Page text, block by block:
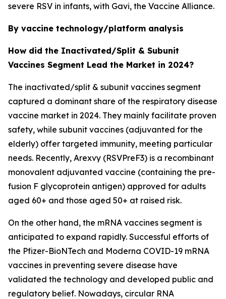
severe RSV in infants, with Gavi, the Vaccine Alliance.
By vaccine technology/platform analysis
How did the Inactivated/Split & Subunit
Vaccines Segment Lead the Market in 2024?
The inactivated/split & subunit vaccines segment
captured a dominant share of the respiratory disease
vaccine market in 2024. They mainly facilitate proven
safety, while subunit vaccines (adjuvanted for the
elderly) offer targeted immunity, meeting particular
needs. Recently, Arexvy (RSVPreF3) is a recombinant
monovalent adjuvanted vaccine (containing the pre-
fusion F glycoprotein antigen) approved for adults
aged 60+ and those aged 50+ at raised risk.
On the other hand, the mRNA vaccines segment is
anticipated to expand rapidly. Successful efforts of
the Pfizer-BioNTech and Moderna COVID-19 mRNA
vaccines in preventing severe disease have
validated the technology and developed public and
regulatory belief. Nowadays, circular RNA